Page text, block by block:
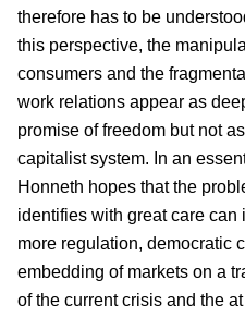
therefore has to be
this perspective, the
consumers and the
work relations appear as
promise of freedom but not
capitalist system. In an
Honneth hopes that the
identifies with great care
more regulation, democratic
embedding of markets on a
of the current crisis and the